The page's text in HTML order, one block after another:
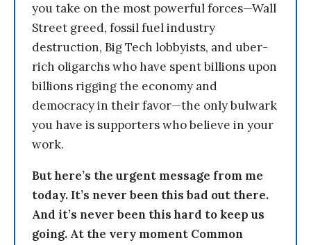
you take on the most powerful forces—Wall
Street greed, fossil fuel industry
destruction, Big Tech lobbyists, and uber-
rich oligarchs who have spent billions upon
billions rigging the economy and
democracy in their favor—the only bulwark
you have is supporters who believe in your
work.
But here’s the urgent message from me
today. It’s never been this bad out there.
And it’s never been this hard to keep us
going. At the very moment Common